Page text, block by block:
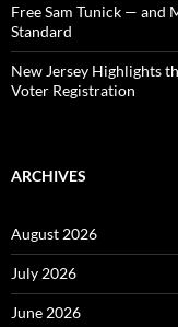
Free Sam Tunick — and
Standard
New Jersey Highlights
Voter Registration
ARCHIVES
August 2026
July 2026
June 2026